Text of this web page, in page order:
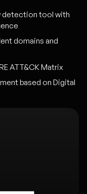
detection tool with
domains and
ATT&CK Matrix
based on Digital